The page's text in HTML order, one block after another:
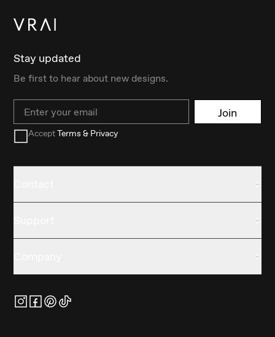
Stay updated
Be first to hear about new designs.
Email Join
AcceptTerms & Privacy